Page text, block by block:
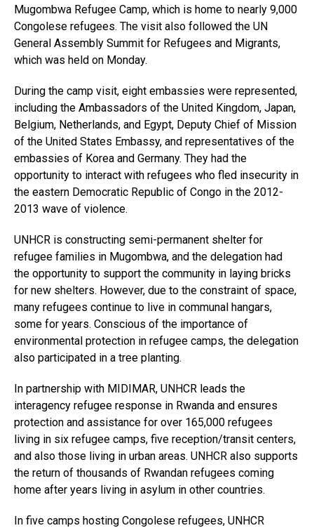
Mugombwa Refugee Camp, which is home to nearly 9,000
Congolese refugees. The visit also followed the UN
General Assembly Summit for Refugees and Migrants,
which was held on Monday.
During the camp visit, eight embassies were represented,
including the Ambassadors of the United Kingdom, Japan,
Belgium, Netherlands, and Egypt, Deputy Chief of Mission
of the United States Embassy, and representatives of the
embassies of Korea and Germany. They had the
opportunity to interact with refugees who fled insecurity in
the eastern Democratic Republic of Congo in the 2012-
2013 wave of violence.
UNHCR is constructing semi-permanent shelter for
refugee families in Mugombwa, and the delegation had
the opportunity to support the community in laying bricks
for new shelters. However, due to the constraint of space,
many refugees continue to live in communal hangars,
some for years. Conscious of the importance of
environmental protection in refugee camps, the delegation
also participated in a tree planting.
In partnership with MIDIMAR, UNHCR leads the
interagency refugee response in Rwanda and ensures
protection and assistance for over 165,000 refugees
living in six refugee camps, five reception/transit centers,
and also those living in urban areas. UNHCR also supports
the return of thousands of Rwandan refugees coming
home after years living in asylum in other countries.
In five camps hosting Congolese refugees, UNHCR
Reddit
Pinterest
Whatsapp
Email